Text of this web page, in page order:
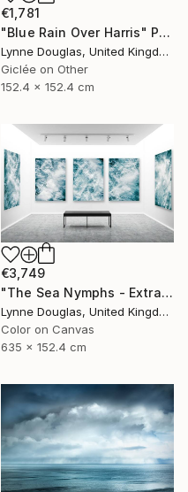
€1,781
"Blue Rain Over Harris" Photograph
Lynne Douglas, United Kingdom
Giclée on Other
152.4 x 152.4 cm
€3,749
"The Sea Nymphs - Extra Large Abstract - Limited Edition of 10" Photograph
Lynne Douglas, United Kingdom
Color on Canvas
635 x 152.4 cm